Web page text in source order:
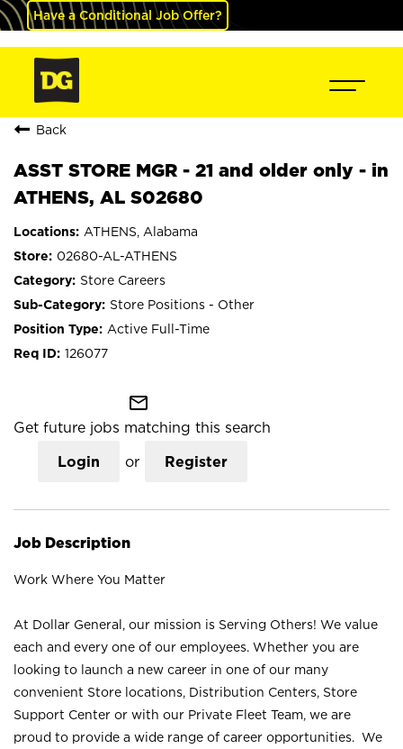
Have a Conditional Job Offer?
Back
ASST STORE MGR - 21 and older only - in
ATHENS, AL S02680
ATHENS, Alabama
02680-AL-ATHENS
Store Careers
Store Positions - Other
Active Full-Time
126077
mail_outline
Get future jobs matching this search
Login or Register
Job Description
Work Where You Matter
At Dollar General, our mission is Serving Others! We value
each and every one of our employees. Whether you are
looking to launch a new career in one of our many
convenient Store locations, Distribution Centers, Store
Support Center or with our Private Fleet Team, we are
proud to provide a wide range of career opportunities. We